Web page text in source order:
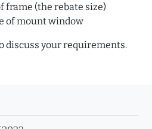
frame (the rebate size)
of mount window
discuss your requirements.